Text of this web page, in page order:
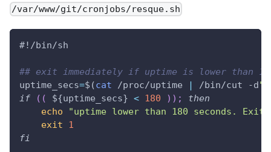
/var/www/git/cronjobs/resque.sh
#!/bin/sh
## exit immediately if uptime is lower than
uptime_secs=$(cat /proc/uptime | /bin/cut -d
if
(( ${uptime_secs} < 180 )) ;
then
echo
"uptime lower than 180 seconds.
exit
1
fi